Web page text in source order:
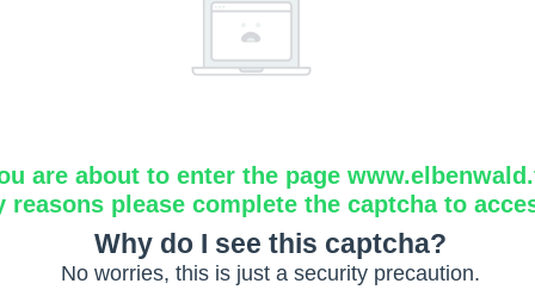
are about to enter the page
reasons please complete the captcha to
Why do I see this captcha?
No worries, this is just a security precaution.